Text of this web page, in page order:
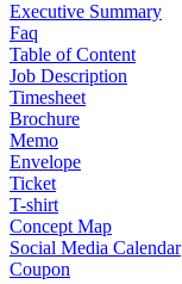
Executive Summary
Faq
Table of Content
Job Description
Timesheet
Brochure
Memo
Envelope
Ticket
T-shirt
Concept Map
Social Media Calendar
Coupon